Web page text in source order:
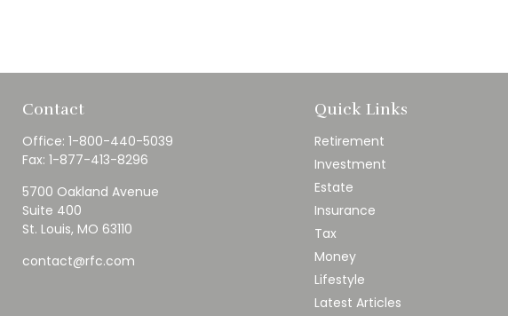
Contact
Office: 1-800-440-5039
Fax: 1-877-413-8296
5700 Oakland Avenue
Suite 400
St. Louis, MO 63110
contact@rfc.com
Quick Links
Retirement
Investment
Estate
Insurance
Tax
Money
Lifestyle
Latest Articles